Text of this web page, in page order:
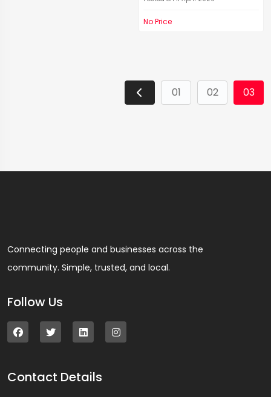
No Price
01 02 03
Connecting people and businesses across the
community. Simple, trusted, and local.
Follow Us
Contact Details